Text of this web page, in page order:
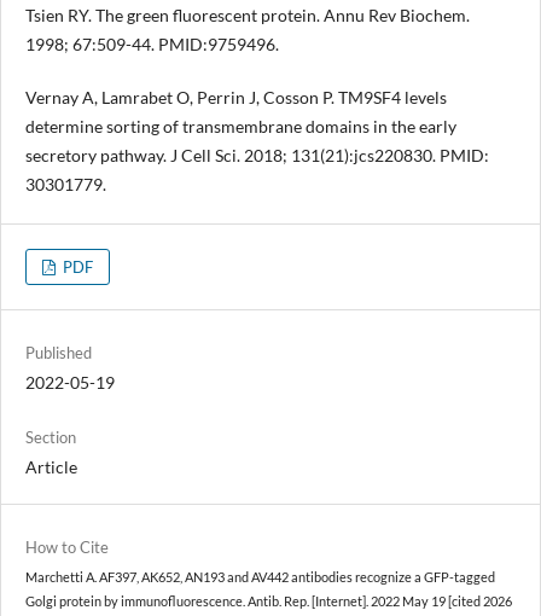
Tsien RY. The green fluorescent protein. Annu Rev Biochem.
1998; 67:509-44. PMID:9759496.
Vernay A, Lamrabet O, Perrin J, Cosson P. TM9SF4 levels
determine sorting of transmembrane domains in the early
secretory pathway. J Cell Sci. 2018; 131(21):jcs220830. PMID:
30301779.
PDF
Published
2022-05-19
Section
Article
How to Cite
Marchetti A. AF397, AK652, AN193 and AV442 antibodies recognize a GFP-tagged
Golgi protein by immunofluorescence. Antib. Rep. [Internet]. 2022 May 19 [cited 2026